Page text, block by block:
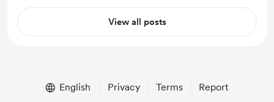
View all posts
English Privacy Terms Report